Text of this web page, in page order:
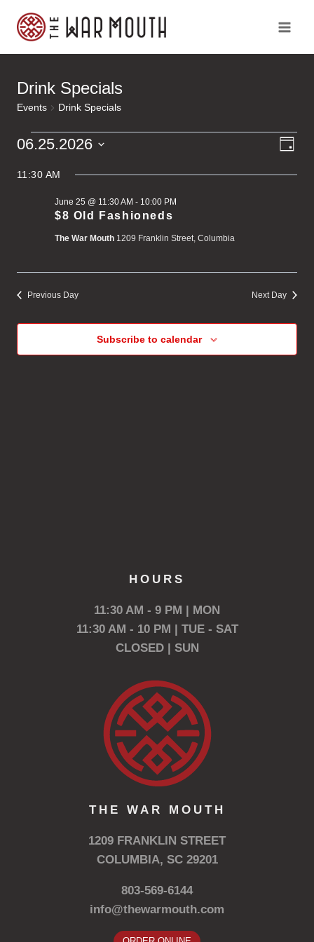
Drink Specials
Events Drink Specials
Events
for
June
25,
2026
Day
06.25.2026
11:30 AM
$8 Old Fashioneds
June 25 @ 11:30 AM - 10:00 PM
The War Mouth 1209 Franklin Street, Columbia
Previous Day Next Day
Subscribe to calendar
HOURS
11:30 AM - 9 PM | MON
11:30 AM - 10 PM | TUE - SAT
CLOSED | SUN
THE WAR MOUTH
1209 FRANKLIN STREET
COLUMBIA, SC 29201
803-569-6144
info@thewarmouth.com